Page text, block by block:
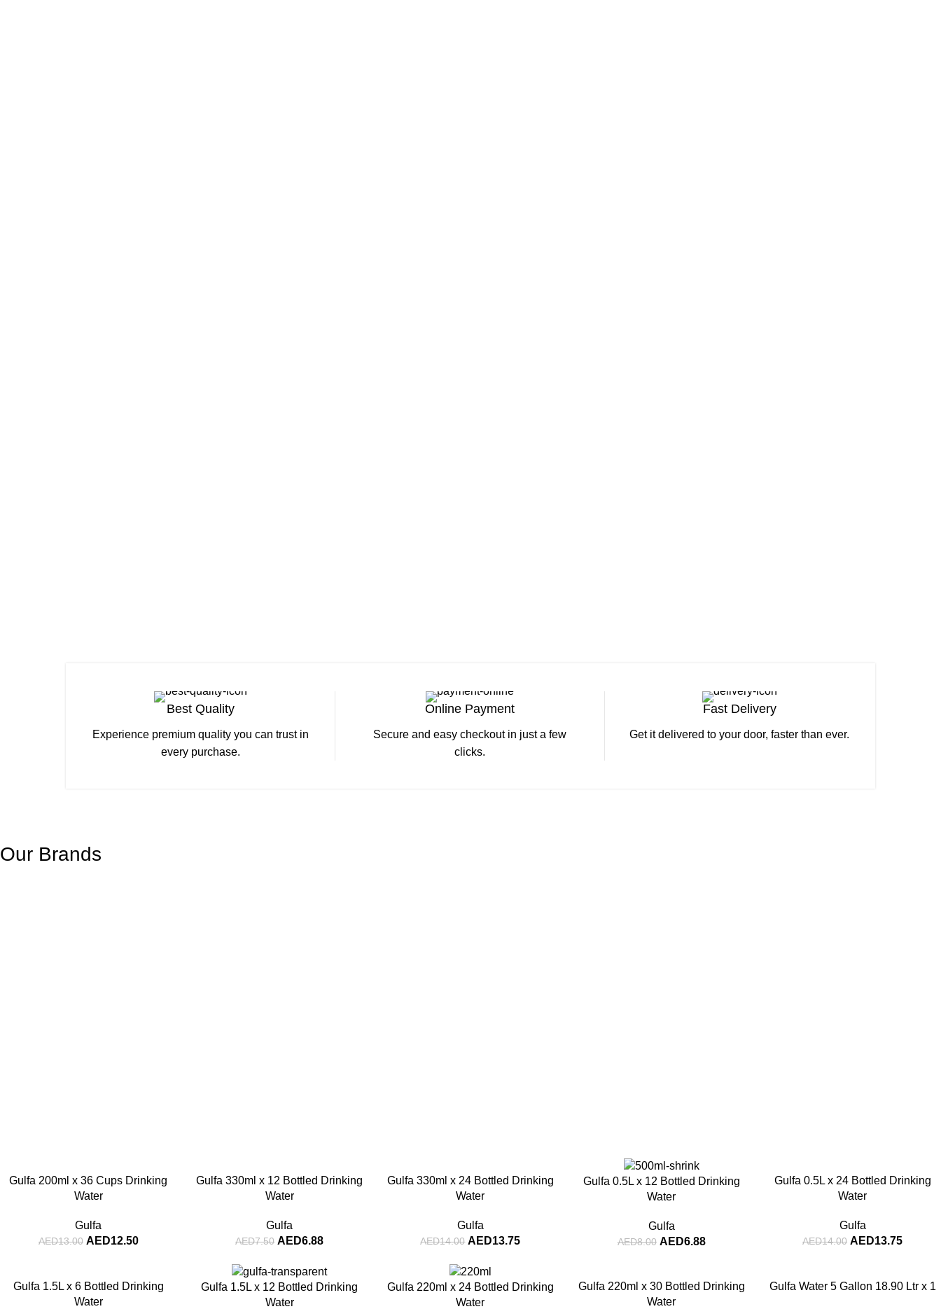
Best Quality
Experience premium quality you can trust in
every purchase.
Online Payment
Secure and easy checkout in just a few
clicks.
Fast Delivery
Get it delivered to your door, faster than ever.
Our Brands
-4%
Gulfa 200ml x 36 Cups Drinking
Water
Gulfa
AED13.00 AED12.50
-8%
Gulfa 330ml x 12 Bottled Drinking
Water
Gulfa
AED7.50 AED6.88
-2%
Gulfa 330ml x 24 Bottled Drinking
Water
Gulfa
AED14.00 AED13.75
-14%
Gulfa 0.5L x 12 Bottled Drinking
Water
Gulfa
AED8.00 AED6.88
-2%
Gulfa 0.5L x 24 Bottled Drinking
Water
Gulfa
AED14.00 AED13.75
-3%
Gulfa 1.5L x 6 Bottled Drinking
Water
-5%
Gulfa 1.5L x 12 Bottled Drinking
Water
-5%
Gulfa 220ml x 24 Bottled Drinking
Water
-7%
Gulfa 220ml x 30 Bottled Drinking
Water
Gulfa Water 5 Gallon 18.90 Ltr x 1